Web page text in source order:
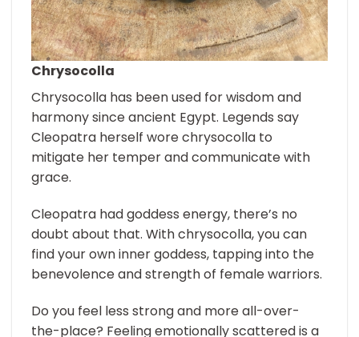
Chrysocolla
Chrysocolla has been used for wisdom and
harmony since ancient Egypt. Legends say
Cleopatra herself wore chrysocolla to
mitigate her temper and communicate with
grace.
Cleopatra had goddess energy, there’s no
doubt about that. With chrysocolla, you can
find your own inner goddess, tapping into the
benevolence and strength of female warriors.
Do you feel less strong and more all-over-
the-place? Feeling emotionally scattered is a